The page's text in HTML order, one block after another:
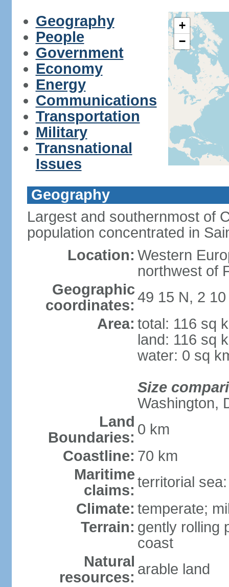
Geography
People
Government
Economy
Energy
Communications
Transportation
Military
Transnational
Issues
+
−
Geography
Largest and southernmost of
population concentrated in
Location: Western
northwest of
Geographic
coordinates: 49 15 N, 2 10
Area: total: 116 sq
land: 116 sq
water: 0 sq
Size
Washington,
Land
Boundaries: 0 km
Coastline: 70 km
Maritime
claims: territorial
Climate: temperate;
Terrain: gently rolling
coast
Natural
resources: arable land